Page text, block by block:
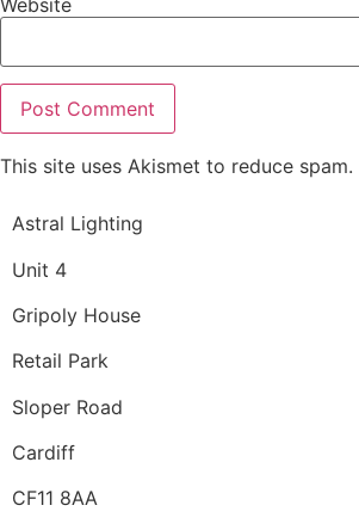
This site uses Akismet to reduce spam.
Astral Lighting
Unit 4
Gripoly House
Retail Park
Sloper Road
Cardiff
CF11 8AA